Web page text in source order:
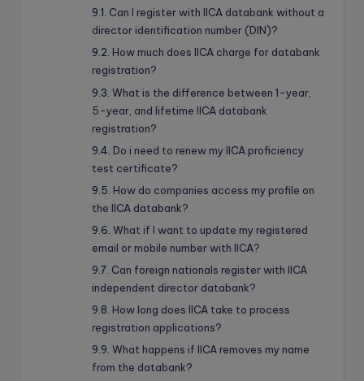
Can I register with IICA databank without a
director identification number (DIN)?
How much does IICA charge for databank
registration?
What is the difference between 1-year,
5-year, and lifetime IICA databank
registration?
Do i need to renew my IICA proficiency
test certificate?
How do companies access my profile on
the IICA databank?
What if I want to update my registered
email or mobile number with IICA?
Can foreign nationals register with IICA
independent director databank?
How long does IICA take to process
registration applications?
What happens if IICA removes my name
from the databank?